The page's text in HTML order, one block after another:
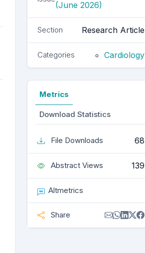
(June 2026)
Section Research Article
Categories Cardiology
Metrics
Download Statistics
File Downloads 68
Abstract Views 139
Altmetrics
Share